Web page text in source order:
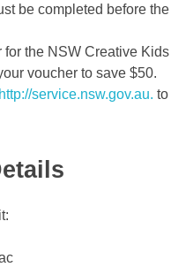
be completed before
for the NSW Creative
voucher to save $50.
http://service.nsw.gov.au. to